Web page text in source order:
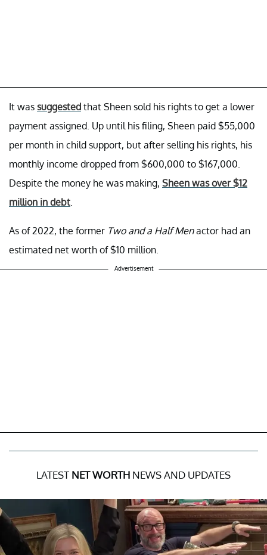
It was suggested that Sheen sold his rights to get a lower
payment assigned. Up until his filing, Sheen paid $55,000
per month in child support, but after selling his rights, his
monthly income dropped from $600,000 to $167,000.
Despite the money he was making, Sheen was over $12
million in debt
As of 2022, the former Two and a Half Menactor had an
estimated net worth of $10 million.
Advertisement
LATEST NET WORTH NEWS AND UPDATES